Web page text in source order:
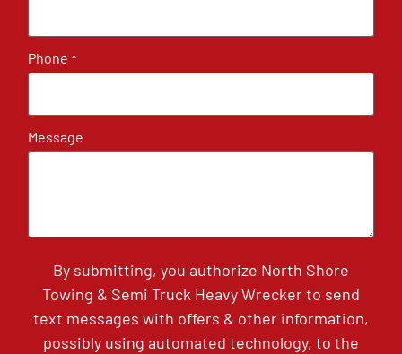
Phone *
Message
By submitting, you authorize North Shore
Towing & Semi Truck Heavy Wrecker to send
text messages with offers & other information,
possibly using automated technology, to the